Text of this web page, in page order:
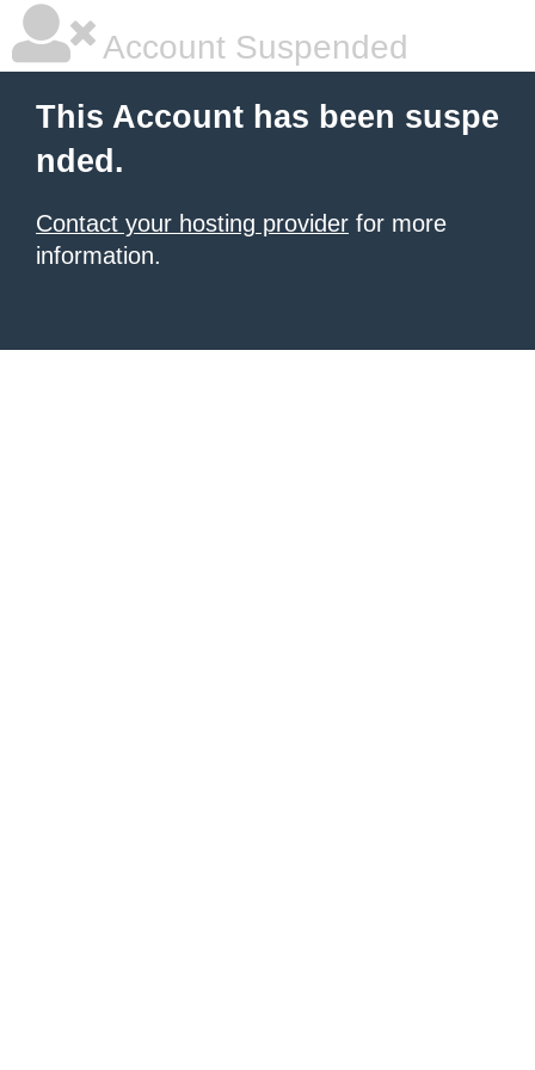
Account Suspended
This Account has been suspe
nded.
Contact your hosting provider for more
information.